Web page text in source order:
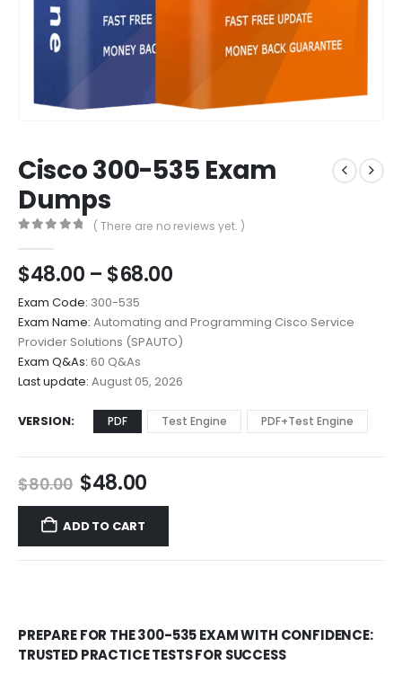
Cisco 300-535 Exam
Dumps
( There are no reviews yet. )
$48.00 – $68.00Price
$48.00
through
$68.00
Exam Code: 300-535
Exam Name: Automating and Programming Cisco Service
Provider Solutions (SPAUTO)
Exam Q&As: 60 Q&As
Last update: August 05, 2026
VERSION PDF Test Engine PDF+Test Engine
$80.00 Original
price
was:
$80.00.
$48.00Current
price
$48.00.
ADD TO CART
PREPARE FOR THE 300-535 EXAM WITH CONFIDENCE:
TRUSTED PRACTICE TESTS FOR SUCCESS